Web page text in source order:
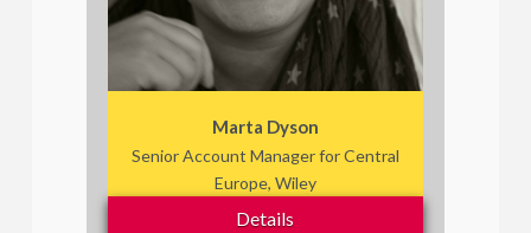
Marta Dyson
Senior Account Manager for Central
Europe, Wiley
Details